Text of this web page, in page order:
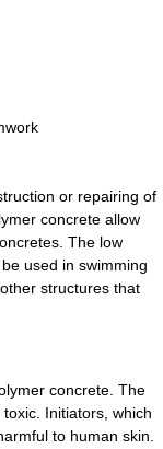
or repairing of
concrete allow
The low
used in swimming
structures that
concrete. The
Initiators, which
to human skin.